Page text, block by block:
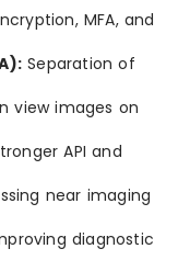
MFA, and
Separation of
view images on
API and
near imaging
diagnostic